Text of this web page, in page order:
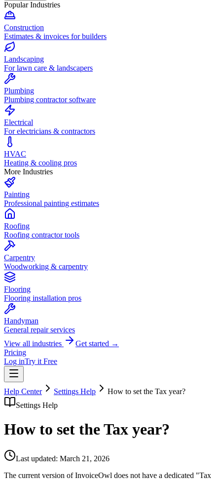
Popular Industries
Construction
Estimates & invoices for builders
Landscaping
For lawn care & landscapers
Plumbing
Plumbing contractor software
Electrical
For electricians & contractors
HVAC
Heating & cooling pros
More Industries
Painting
Professional painting estimates
Roofing
Roofing contractor tools
Carpentry
Woodworking & carpentry
Flooring
Flooring installation pros
Handyman
General repair services
View all industries
Get started →
Pricing
Log inTry it Free
Help Center Settings Help
How to set the Tax year?
Settings Help
How to set the Tax year?
Last updated: March 21, 2026
The current version of InvoiceOwl does not have a dedicated "Tax